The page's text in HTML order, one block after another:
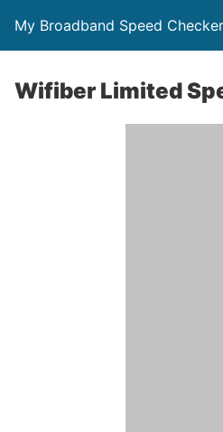
My Broadband Speed Checker
Wifiber Limited